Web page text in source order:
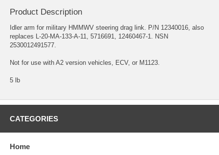
Product Description
Idler arm for military HMMWV steering drag link. P/N 12340016, also
replaces L-20-MA-133-A-11, 5716691, 12460467-1. NSN
2530012491577.
Not for use with A2 version vehicles, ECV, or M1123.
5 lb
CATEGORIES
Home